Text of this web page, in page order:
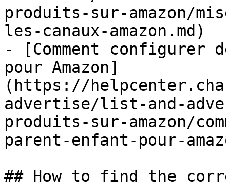
produits-sur-amazon/
les-canaux-amazon.md)
- [Comment configurer
pour Amazon]
(https://
advertise/list-and-
produits-sur-amazon/
parent-enfant-pour-
## How to find the